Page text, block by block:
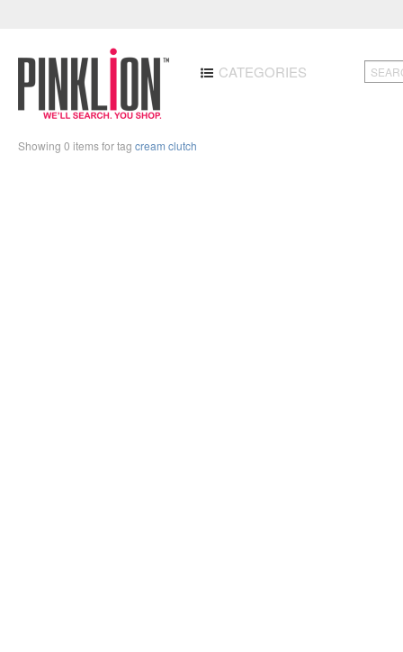
CATEGORIES
Showing 0 items for tag cream clutch